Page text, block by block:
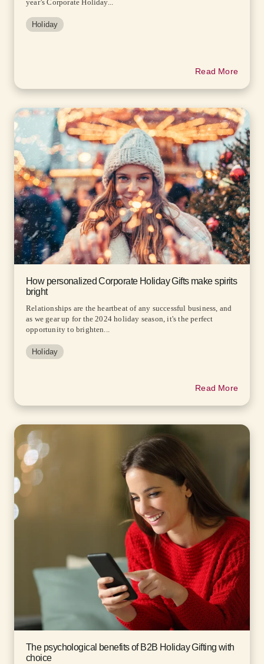
year’s Corporate Holiday...
Holiday
Read More
How personalized Corporate Holiday Gifts make spirits
bright
Relationships are the heartbeat of any successful business, and
as we gear up for the 2024 holiday season, it's the perfect
opportunity to brighten...
Holiday
Read More
The psychological benefits of B2B Holiday Gifting with
choice